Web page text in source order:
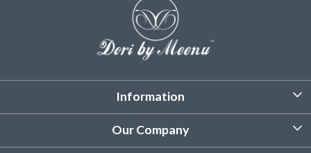
Information
About Us
Our Company